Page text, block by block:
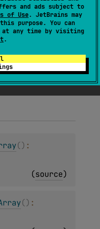
and ads subject to
of Use. JetBrains may
purpose. You can
at any time by visiting
.
sort order.
equal elements
each other after
()
(source)
()